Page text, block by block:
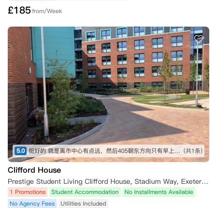
£185from/Week
5.0 挺好的 就是离市中心有点远，然后405朝东方向只有早上会有半小时的一条阳光 外国人比较多，开趴体可能吵 然后朝铁轨的那个方向，我朋友说很吵， 车过的很频繁 (共1条)
Clifford House
Prestige Student Living Clifford House, Stadium Way, Exeter EX4 6AQ, UK
1 Promotions Student Accommodation
No Installments Available
No Agency Fees
Utilities Included